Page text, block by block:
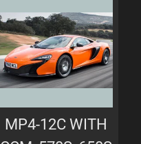
MP4-12C WITH